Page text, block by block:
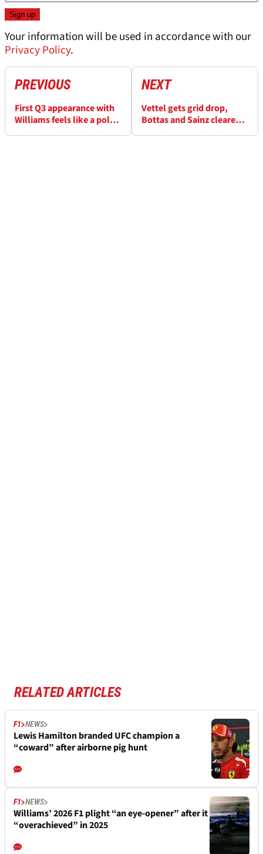
Your information will be used in accordance with our
Privacy Policy.
PREVIOUS
First Q3 appearance with
Williams feels like a pole
NEXT
Vettel gets grid drop,
Bottas and Sainz cleared
RELATED ARTICLES
F1 NEWS
Lewis Hamilton branded UFC champion a
“coward” after airborne pig hunt
F1 NEWS
Williams’ 2026 F1 plight “an eye-opener” after it
“overachieved” in 2025